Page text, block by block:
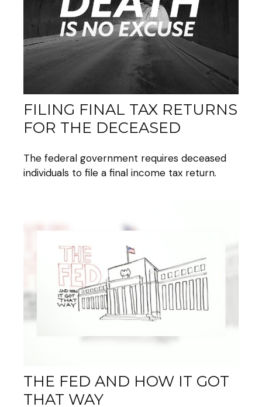
FILING FINAL TAX RETURNS
FOR THE DECEASED
The federal government requires deceased
individuals to file a final income tax return.
THE FED AND HOW IT GOT
THAT WAY